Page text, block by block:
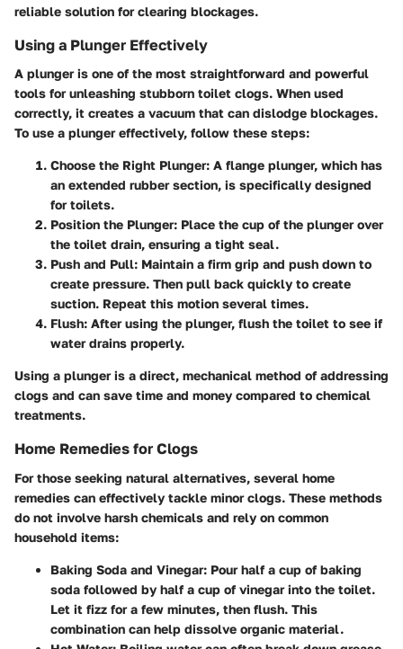
reliable solution for clearing blockages.
Using a Plunger Effectively
A plunger is one of the most straightforward and powerful
tools for unleashing stubborn toilet clogs. When used
correctly, it creates a vacuum that can dislodge blockages.
To use a plunger effectively, follow these steps:
Choose the Right Plunger: A flange plunger, which has
an extended rubber section, is specifically designed
for toilets.
Position the Plunger: Place the cup of the plunger over
the toilet drain, ensuring a tight seal.
Push and Pull: Maintain a firm grip and push down to
create pressure. Then pull back quickly to create
suction. Repeat this motion several times.
Flush: After using the plunger, flush the toilet to see if
water drains properly.
Using a plunger is a direct, mechanical method of addressing
clogs and can save time and money compared to chemical
treatments.
Home Remedies for Clogs
For those seeking natural alternatives, several home
remedies can effectively tackle minor clogs. These methods
do not involve harsh chemicals and rely on common
household items:
Baking Soda and Vinegar: Pour half a cup of baking
soda followed by half a cup of vinegar into the toilet.
Let it fizz for a few minutes, then flush. This
combination can help dissolve organic material.